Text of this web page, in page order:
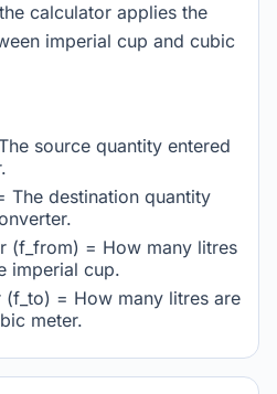
calculator applies the
imperial cup and cubic
source quantity entered
The destination quantity
(f_from) = How many litres
imperial cup.
= How many litres are
meter.